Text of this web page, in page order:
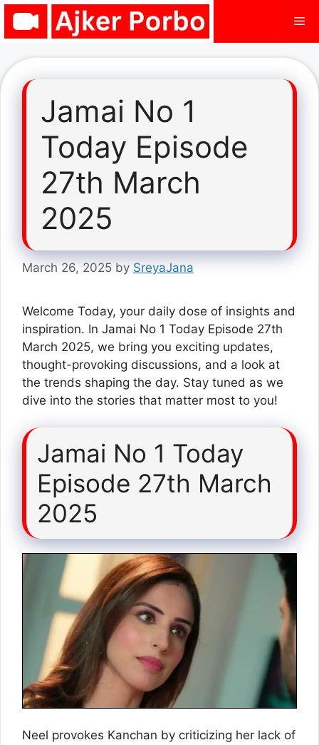
Skip
Jamai No 1
Today Episode
27th March
2025
March 26, 2025 by SreyaJana
Welcome Today, your daily dose of insights and
inspiration. In Jamai No 1 Today Episode 27th
March 2025, we bring you exciting updates,
thought-provoking discussions, and a look at
the trends shaping the day. Stay tuned as we
dive into the stories that matter most to you!
Jamai No 1 Today
Episode 27th March
2025
Neel provokes Kanchan by criticizing her lack of